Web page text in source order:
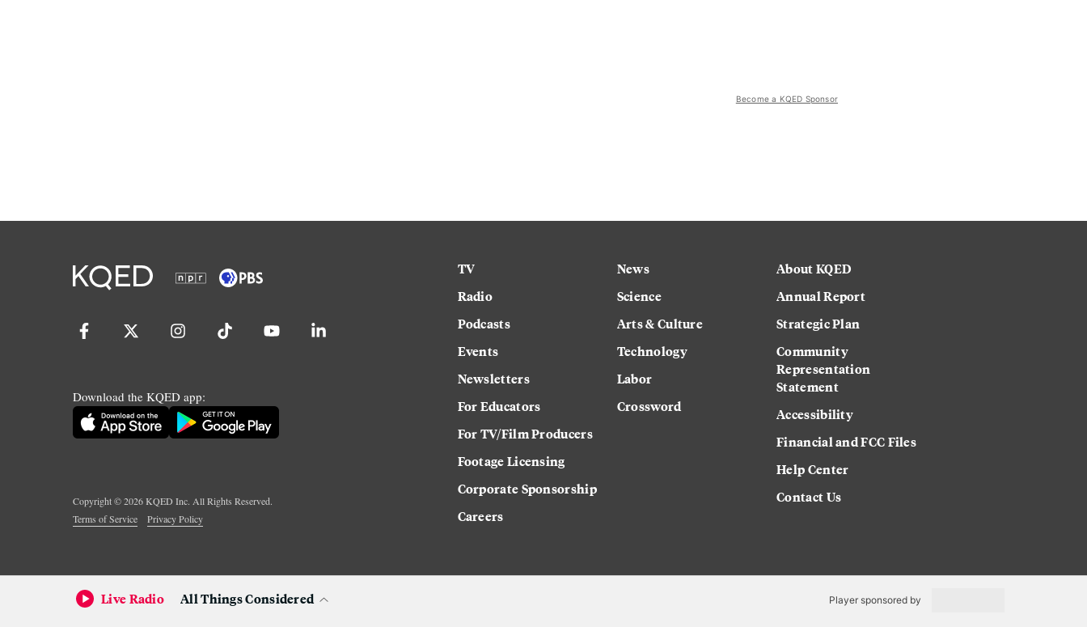
Become a KQED Sponsor
Download the KQED app:
Copyright ©2026KQED Inc. All Rights Reserved.
Terms of Service
Privacy Policy
TV
Radio
Podcasts
Events
Newsletters
For Educators
For TV/Film Producers
Footage Licensing
Corporate Sponsorship
Careers
News
Science
Arts & Culture
Technology
Labor
Crossword
About KQED
Annual Report
Strategic Plan
Community
Representation
Statement
Accessibility
Financial and FCC Files
Help Center
Contact Us
Live Radio All Things Considered Player sponsored by